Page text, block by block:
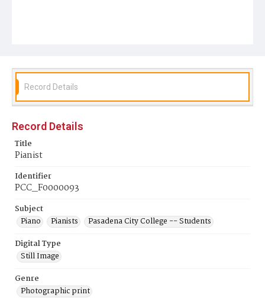
Record Details
Record Details
Title
Pianist
Identifier
PCC_F0000093
Subject
Piano
Pianists
Pasadena City College -- Students
Digital Type
Still Image
Genre
Photographic print